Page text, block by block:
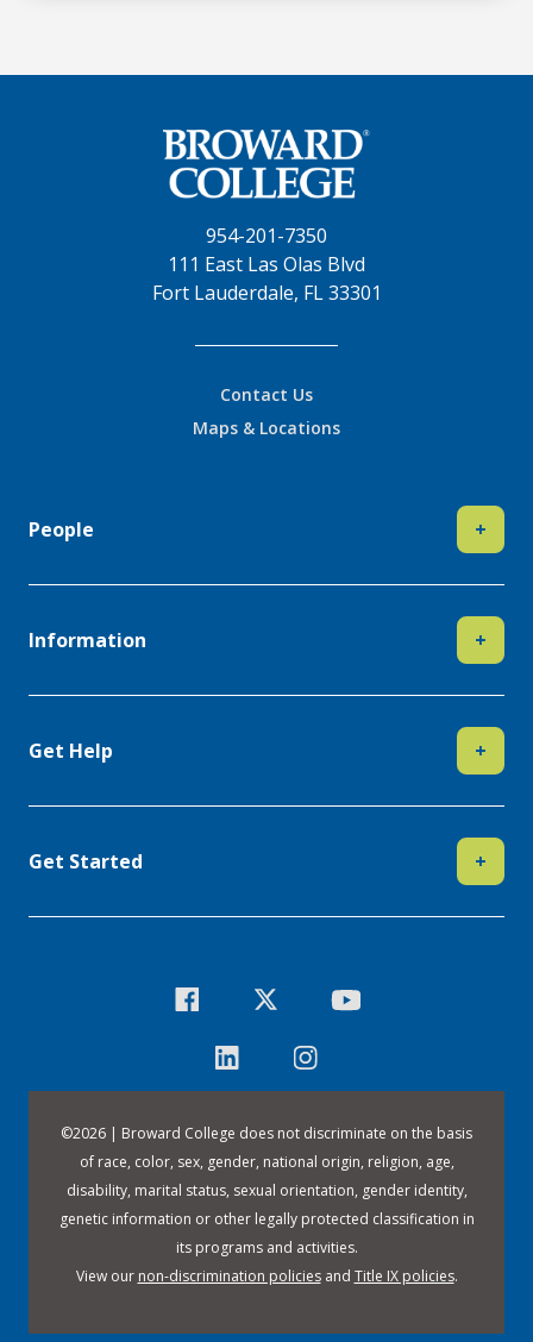
954-201-7350
111 East Las Olas Blvd
Fort Lauderdale, FL 33301
Contact Us
Maps & Locations
People +
Information +
Get Help +
Get Started +
©2026 | Broward College does not discriminate on the basis
of race, color, sex, gender, national origin, religion, age,
disability, marital status, sexual orientation, gender identity,
genetic information or other legally protected classification in
its programs and activities.
View our non-discrimination policiesand Title IX policies.